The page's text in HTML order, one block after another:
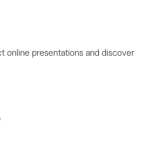
online presentations and discover